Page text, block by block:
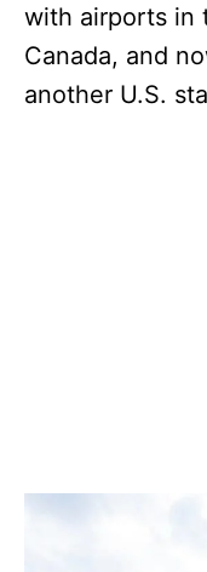
with airports in
Canada, and
another U.S.